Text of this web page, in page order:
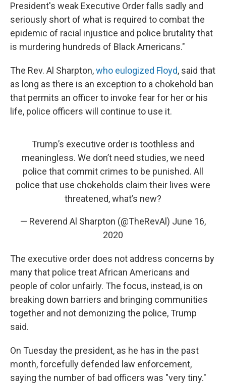
President's weak Executive Order falls sadly and
seriously short of what is required to combat the
epidemic of racial injustice and police brutality that
is murdering hundreds of Black Americans."
The Rev. Al Sharpton,who eulogized Floyd, said that
as long as there is an exception to a chokehold ban
that permits an officer to invoke fear for her or his
life, police officers will continue to use it.
Trump’s executive order is toothless and
meaningless. We don’t need studies, we need
police that commit crimes to be punished. All
police that use chokeholds claim their lives were
threatened, what’s new?
— Reverend Al Sharpton (@TheRevAl) June 16,
2020
The executive order does not address concerns by
many that police treat African Americans and
people of color unfairly. The focus, instead, is on
breaking down barriers and bringing communities
together and not demonizing the police, Trump
said.
On Tuesday the president, as he has in the past
month, forcefully defended law enforcement,
saying the number of bad officers was "very tiny."